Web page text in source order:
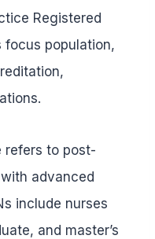
Registered
focus population,
refers to post-
advanced
include nurses
and master’s